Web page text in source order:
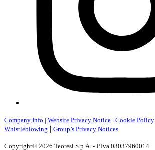
Company Info | Website Privacy Notice | Cookie Policy
Whistleblowing | Group’s Privacy Notices
Copyright© 2026 Teoresi S.p.A. - P.Iva 03037960014